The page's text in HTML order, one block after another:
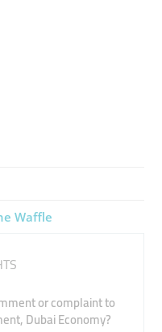
Waffle
or complaint to
Dubai Economy?